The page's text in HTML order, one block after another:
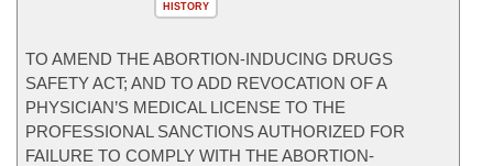
HISTORY
TO AMEND THE ABORTION-INDUCING DRUGS
SAFETY ACT; AND TO ADD REVOCATION OF A
PHYSICIAN’S MEDICAL LICENSE TO THE
PROFESSIONAL SANCTIONS AUTHORIZED FOR
FAILURE TO COMPLY WITH THE ABORTION-